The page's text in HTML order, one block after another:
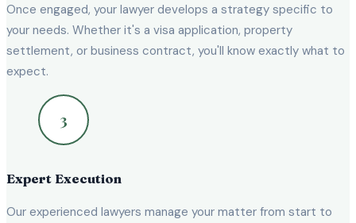
Once engaged, your lawyer develops a strategy specific to
your needs. Whether it's a visa application, property
settlement, or business contract, you'll know exactly what to
expect.
Expert Execution
Our experienced lawyers manage your matter from start to